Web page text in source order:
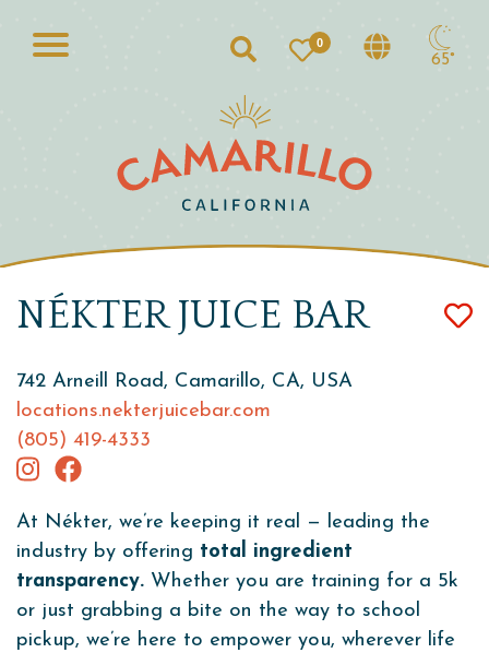
Search
0
65°
NÉKTER JUICE BAR
742 Arneill Road, Camarillo, CA, USA
locations.nekterjuicebar.com
(805) 419-4333
At Nékter, we’re keeping it real — leading the
industry by offering total ingredient
transparency. Whether you are training for a 5k
or just grabbing a bite on the way to school
pickup, we’re here to empower you, wherever life